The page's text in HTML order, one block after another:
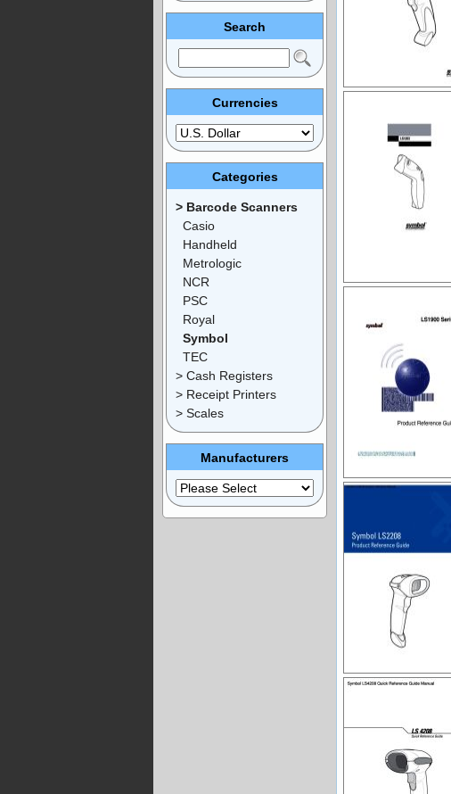
Search
Currencies
Categories
> Barcode Scanners
Casio
Handheld
Metrologic
NCR
PSC
Royal
Symbol
TEC
> Cash Registers
> Receipt Printers
> Scales
Manufacturers